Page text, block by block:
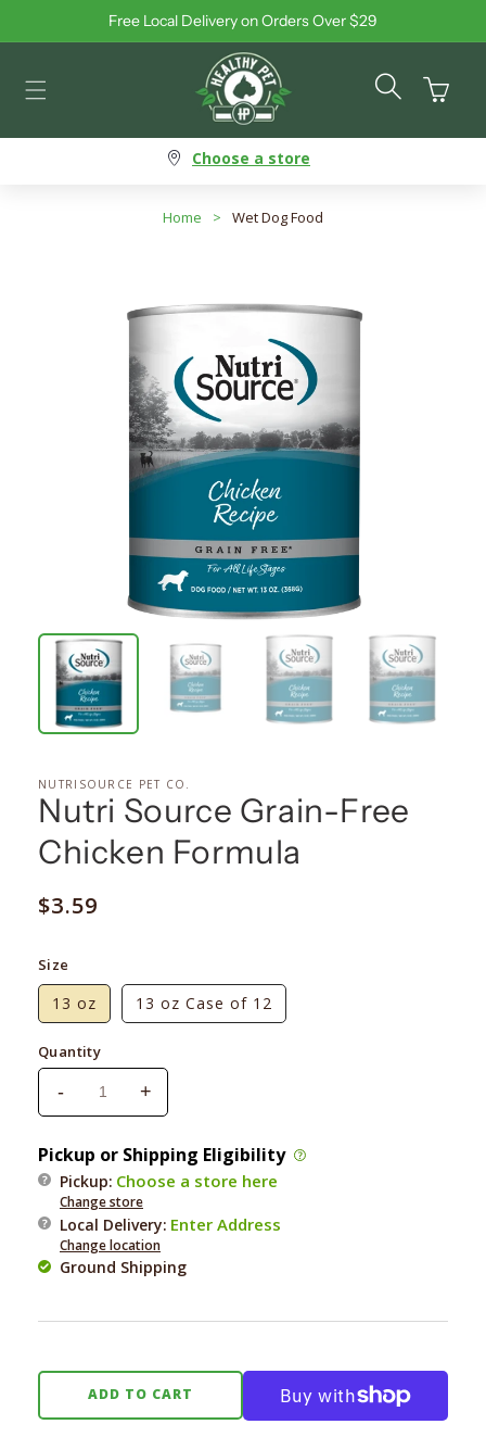
Skip to contentFree Local Delivery on Orders Over $29
Cart
Choose a store
Home > Wet Dog Food
NUTRISOURCE PET CO.
Nutri Source Grain-Free
Chicken Formula
Regular
$3.59
Size
13 oz 13 oz Case of 12
Quantity
Decrease
quantity
for
Nutri
Source
Grain-
Free
Chicken
-
Increase
quantity
for
Nutri
Source
Grain-
Free
Chicken
Formula
+
Pickup or Shipping Eligibility
Pickup: Choose a store here
Change store
Local Delivery: Enter Address
Change location
Ground Shipping
ADD TO CART